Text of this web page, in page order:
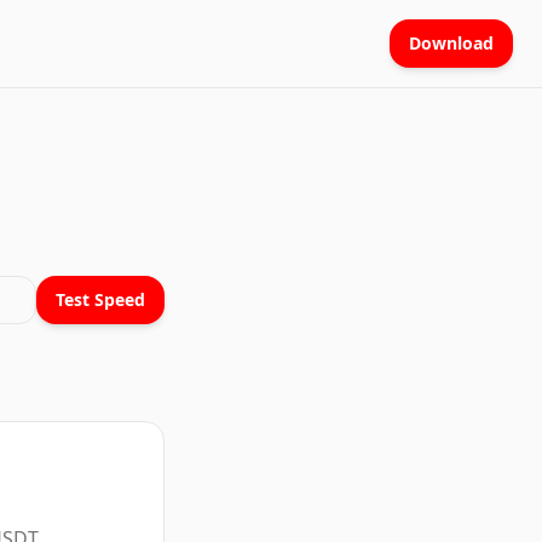
Download
Test Speed